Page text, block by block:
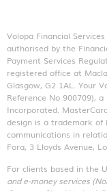
Volopa Financial
authorised by the
Payment Services
registered office at
Glasgow, G2 1AL. Your
Reference No 900709),
Incorporated.
design is a trademark
communications in
Fora, 3 Lloyds Avenue,
For clients based in the
and e-money services